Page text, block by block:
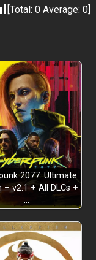
[Total:0 Average:0
2077: Ultimate
– v2.1 + All DLCs +
…